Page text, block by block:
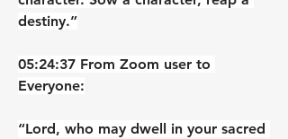
destiny.”
05:24:37 From Zoom user to
Everyone:
“Lord, who may dwell in your sacred